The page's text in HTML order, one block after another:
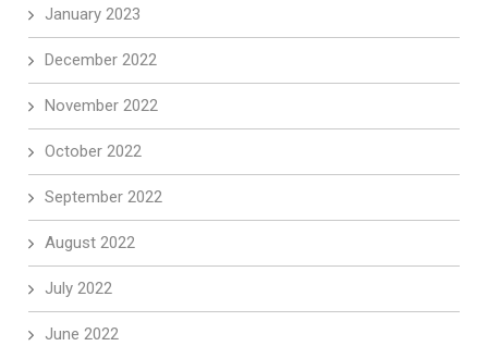
January 2023
December 2022
November 2022
October 2022
September 2022
August 2022
July 2022
June 2022